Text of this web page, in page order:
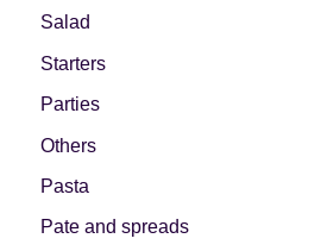
Salad
Starters
Parties
Others
Pasta
Pate and spreads